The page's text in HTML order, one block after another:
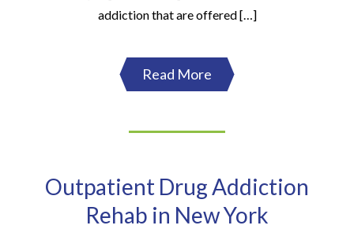
addiction that are offered […]
Read More
Outpatient Drug Addiction
Rehab in New York